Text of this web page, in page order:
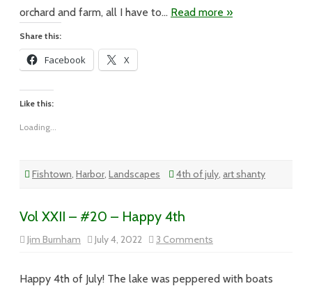
orchard and farm, all I have to… Read more »
Share this:
Facebook X
Like this:
Loading...
Fishtown, Harbor, Landscapes 4th of july, art shanty
Vol XXII – #20 – Happy 4th
Jim Burnham July 4, 2022 3 Comments
Vol
#20
Happy 4th of July! The lake was peppered with boats